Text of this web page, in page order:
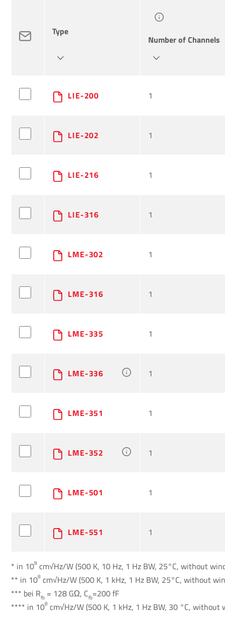
Type
Number of Channels
LIE-200 1
LIE-202 1
LIE-216 1
LIE-316 1
LME-302 1
LME-316 1
LME-335 1
LME-336 1
LME-351 1
LME-352 1
LME-501 1
LME-551 1
* in 108 cm√Hz/W (500 K, 10 Hz, 1 Hz BW, 25°C, without
** in 108 cm√Hz/W (500 K, 1 kHz, 1 Hz BW, 25°C, without
*** bei Rfb = 128 GΩ, Cfb=200 fF
**** in 108 cm√Hz/W (500 K, 1 kHz, 1 Hz BW, 30 °C, without